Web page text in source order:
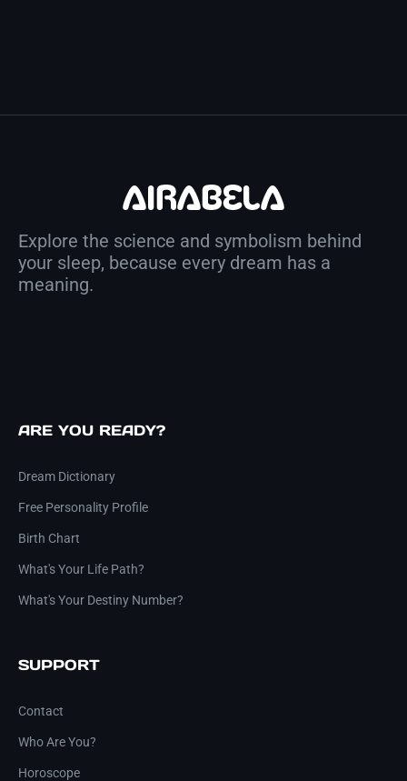
Explore the science and symbolism behind
your sleep, because every dream has a
meaning.
ARE YOU READY?
Dream Dictionary
Free Personality Profile
Birth Chart
What's Your Life Path?
What's Your Destiny Number?
SUPPORT
Contact
Who Are You?
Horoscope